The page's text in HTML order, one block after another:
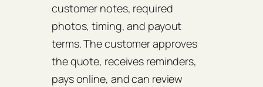
customer notes, required
photos, timing, and payout
terms. The customer approves
the quote, receives reminders,
pays online, and can review